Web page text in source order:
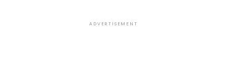
ADVERTISEMENT